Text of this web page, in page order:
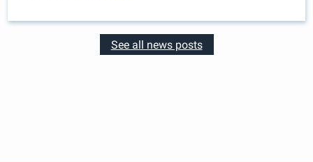
See all news posts